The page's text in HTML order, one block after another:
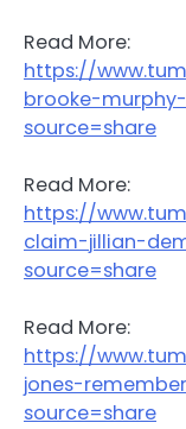
Read More:
https://
brooke-
source=share
Read More:
https://
claim-jillian-
source=share
Read More:
https://
jones-
source=share